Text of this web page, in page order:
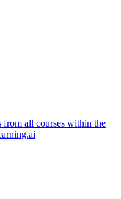
from all courses within the